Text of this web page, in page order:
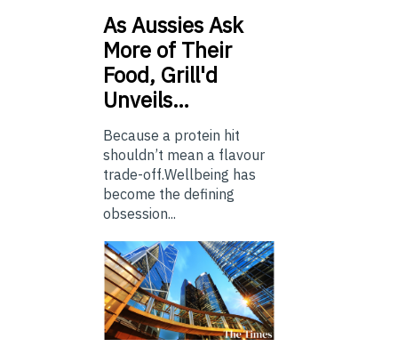
AsAussies Ask
More of Their
Food, Grill'd
Unveils…
Because a protein hit
shouldn’t mean a flavour
trade-off.Wellbeing has
become the defining
obsession...